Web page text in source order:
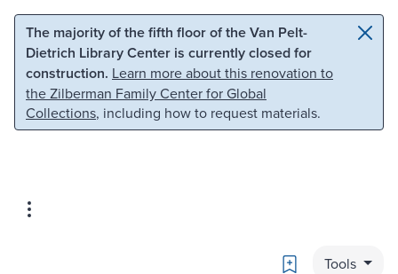
Skip to main content Skip to search
The majority of the fifth floor of the Van Pelt-
Dietrich Library Center is currently closed for
construction. Learn more about this renovation to
the Zilberman Family Center for Global
Collections, including how to request materials.
Bookmark
Tools